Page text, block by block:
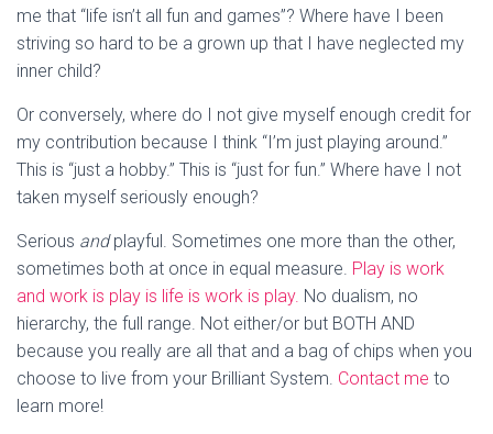
me that “life isn’t all fun and games”? Where have I been
striving so hard to be a grown up that I have neglected my
inner child?
Or conversely, where do I not give myself enough credit for
my contribution because I think “I’m just playing around.”
This is “just a hobby.” This is “just for fun.” Where have I not
taken myself seriously enough?
Serious andplayful. Sometimes one more than the other,
sometimes both at once in equal measure. Play is work
and work is play is life is work is play. No dualism, no
hierarchy, the full range. Not either/or but BOTH AND
because you really are all that and a bag of chips when you
choose to live from your Brilliant System. Contact me to
learn more!